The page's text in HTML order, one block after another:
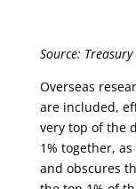
Source: Treasury
Overseas
are included,
very top of the
1% together,
and obscures